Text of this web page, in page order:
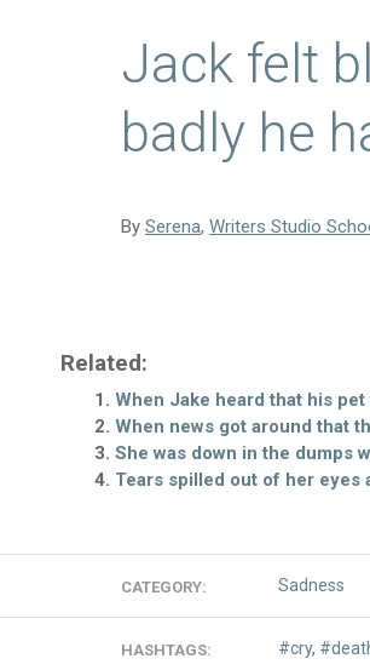
Jack felt
badly he
By Serena, Writers Studio
Related:
When Jake heard that his
When news got around that
She was down in the dumps
Tears spilled out of her eyes
CATEGORY: Sadness
HASHTAGS: cry,